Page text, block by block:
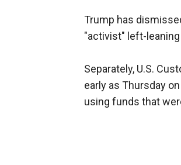
Trump has
"activist" left-
Separately, U.S.
early as Thursday
using funds that